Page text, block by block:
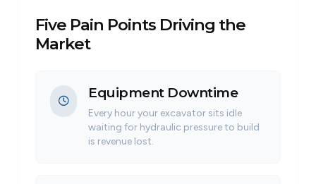
Five Pain Points Driving the
Market
Equipment Downtime
Every hour your excavator sits idle
waiting for hydraulic pressure to build
is revenue lost.